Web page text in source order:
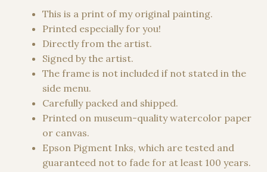
34,00 €
through
1500,00 €
This is a print of my original painting.
Printed especially for you!
Directly from the artist.
Signed by the artist.
The frame is not included if not stated in the
side menu.
Carefully packed and shipped.
Printed on museum-quality watercolor paper
or canvas.
Epson Pigment Inks, which are tested and
guaranteed not to fade for at least 100 years.